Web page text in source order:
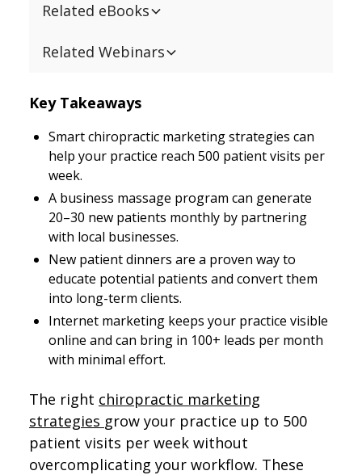
Related eBooks
Related Webinars
Key Takeaways
Smart chiropractic marketing strategies can
help your practice reach 500 patient visits per
week.
A business massage program can generate
20–30 new patients monthly by partnering
with local businesses.
New patient dinners are a proven way to
educate potential patients and convert them
into long-term clients.
Internet marketing keeps your practice visible
online and can bring in 100+ leads per month
with minimal effort.
The right chiropractic marketing
strategies grow your practice up to 500
patient visits per week without
overcomplicating your workflow. These